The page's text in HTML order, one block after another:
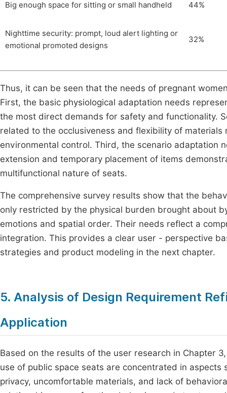
Big enough space for sitting or small handheld 44%
Nighttime security: prompt, loud alert lighting or
emotional promoted designs
32%
Thus, it can be seen that the needs of pregnant
First, the basic physiological adaptation needs
the most direct demands for safety and functionality.
related to the occlusiveness and flexibility of
environmental control. Third, the scenario adaptation
extension and temporary placement of items
multifunctional nature of seats.
The comprehensive survey results show that the
only restricted by the physical burden brought about
emotions and spatial order. Their needs reflect a
integration. This provides a clear user - perspective
strategies and product modeling in the next chapter.
5. Analysis of Design Requirement
Application
Based on the results of the user research in Chapter
use of public space seats are concentrated in
privacy, uncomfortable materials, and lack of